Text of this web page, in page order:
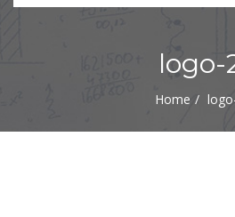
logo-
Home